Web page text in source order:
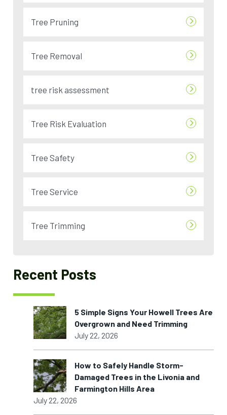
Tree Pruning
Tree Removal
tree risk assessment
Tree Risk Evaluation
Tree Safety
Tree Service
Tree Trimming
Recent Posts
5 Simple Signs Your Howell Trees Are
Overgrown and Need Trimming
July 22, 2026
How to Safely Handle Storm-
Damaged Trees in the Livonia and
Farmington Hills Area
July 22, 2026